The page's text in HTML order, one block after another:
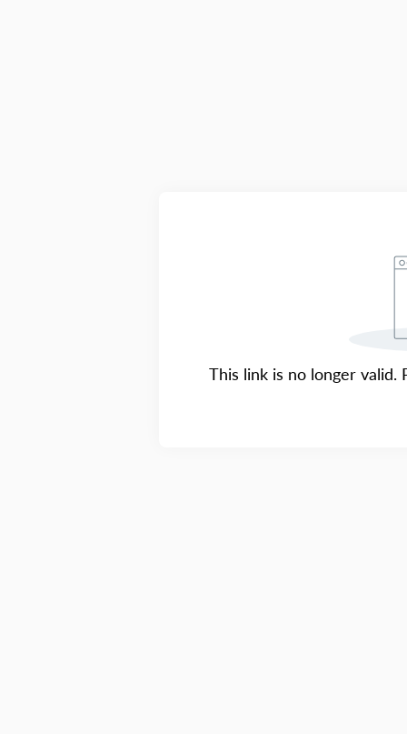
This link is no longer valid.